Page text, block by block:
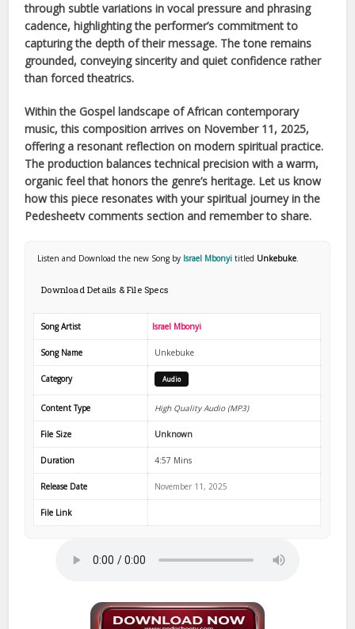
through subtle variations in vocal pressure and phrasing
cadence, highlighting the performer’s commitment to
capturing the depth of their message. The tone remains
grounded, conveying sincerity and quiet confidence rather
than forced theatrics.
Within theGospel landscape ofAfrican contemporary
music, this composition arrives on November 11, 2025,
offering a resonant reflection on modern spiritual practice.
The production balances technical precision with a warm,
organic feel that honors the genre’s heritage. Let us know
how this piece resonates with your spiritual journey in the
Pedesheetv comments section and remember to share.
Listen and Download the new Song by Israel Mbonyititled Unkebuke.
Download Details & File Specs
Song Artist Israel Mbonyi
Song Name Unkebuke
Category Audio
Content Type High Quality Audio (MP3)
File Size Unknown
Duration 4:57 Mins
Release Date November 11, 2025
File Link